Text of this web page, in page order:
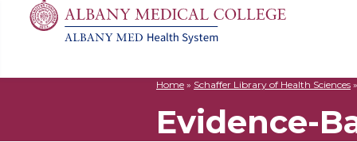
Cost &
Mission
Student
Search
for:
Home » Schaffer Library of Health Sciences »
Evidence-